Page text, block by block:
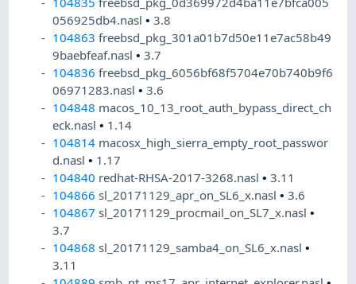
056925db4.nasl•3.8
104863 freebsd_pkg_301a01b7d50e11e7ac58b49
9baebfeaf.nasl•3.7
104836 freebsd_pkg_6056bf68f5704e70b740b9f6
06971283.nasl•3.6
104848 macos_10_13_root_auth_bypass_direct_ch
eck.nasl• 1.14
104814 macosx_high_sierra_empty_root_passwor
d.nasl• 1.17
104840 redhat-RHSA-2017-3268.nasl•3.11
104866 sl_20171129_apr_on_SL6_x.nasl•3.6
104867 sl_20171129_procmail_on_SL7_x.nasl•
3.7
104868 sl_20171129_samba4_on_SL6_x.nasl•
3.11